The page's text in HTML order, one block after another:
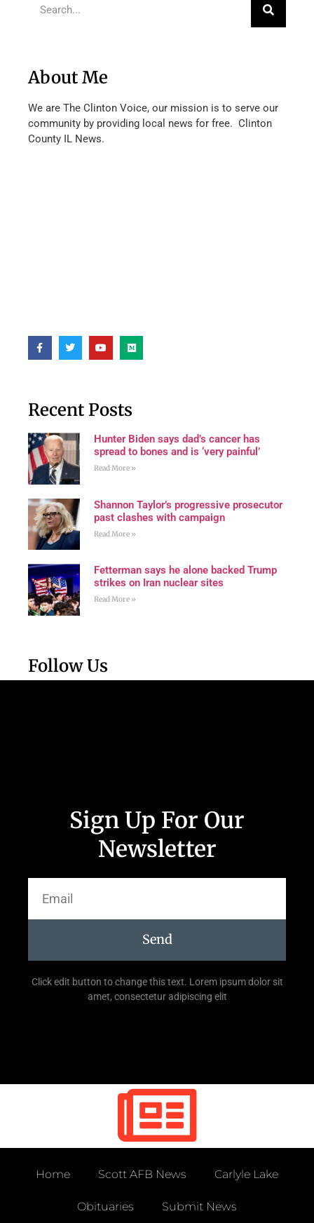
About Me
We are The Clinton Voice, our mission is to serve our
community by providing local news for free. Clinton
County IL News.
Recent Posts
Hunter Biden says dad’s cancer has
spread to bones and is ‘very painful’
Read More »
Shannon Taylor’s progressive prosecutor
past clashes with campaign
Read More »
Fetterman says he alone backed Trump
strikes on Iran nuclear sites
Read More »
Follow Us
Sign Up For Our
Newsletter
Send
Click edit button to change this text. Lorem ipsum dolor sit
amet, consectetur adipiscing elit
Home Scott AFB News Carlyle Lake
Obituaries Submit News